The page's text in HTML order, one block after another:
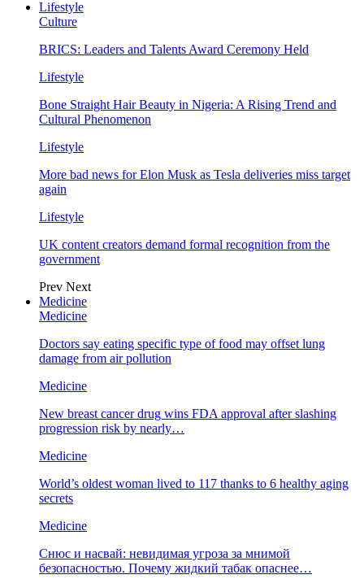
Lifestyle
Culture
BRICS: Leaders and Talents Award Ceremony Held
Lifestyle
Bone Straight Hair Beauty in Nigeria: A Rising Trend and
Cultural Phenomenon
Lifestyle
More bad news for Elon Musk as Tesla deliveries miss target
again
Lifestyle
UK content creators demand formal recognition from the
government
Prev Next
Medicine
Medicine
Doctors say eating specific type of food may offset lung
damage from air pollution
Medicine
New breast cancer drug wins FDA approval after slashing
progression risk by nearly…
Medicine
World’s oldest woman lived to 117 thanks to 6 healthy aging
secrets
Medicine
Снюс и насвай: невидимая угроза за мнимой
безопасностью. Почему жидкий табак опаснее…